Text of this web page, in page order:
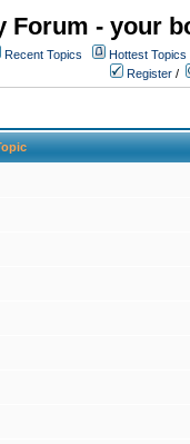
Forum - your
Recent Topics Hottest Topics
Register /